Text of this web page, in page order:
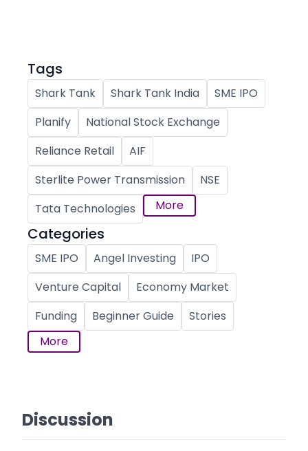
Tags
Shark Tank Shark Tank India
SME IPO
Planify
National Stock Exchange
Reliance Retail
AIF
Sterlite Power Transmission
NSE
Tata Technologies
More
Categories
SME IPO Angel Investing
IPO
Venture Capital
Economy Market
Funding
Beginner Guide
Stories
More
Discussion